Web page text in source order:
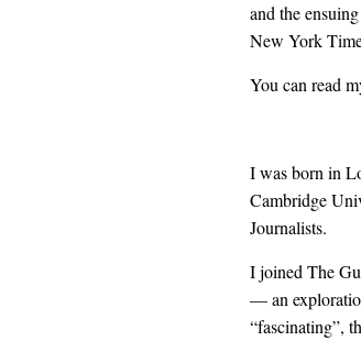
and the
New York
You can read
I was born in
Cambridge
Journalists.
I joined The
— an
“fascinating”,